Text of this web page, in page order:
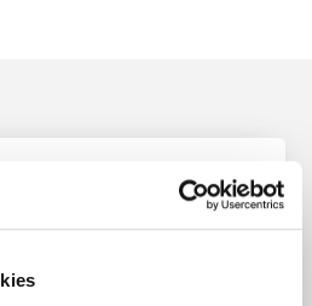
and flexibility of
a wide range of quality